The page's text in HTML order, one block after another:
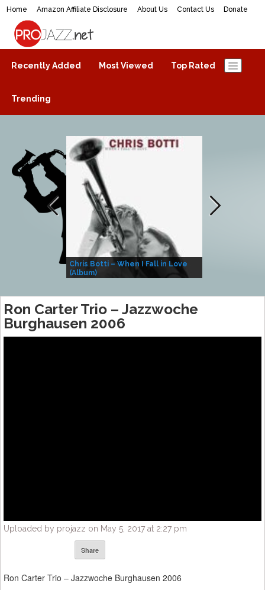
Home Amazon Affiliate Disclosure About Us Contact Us Donate
ProJazz.net
The best jazz music online
Recently Added Most Viewed Top Rated
Trending
Chris Botti – When I Fall in Love
(Album)
Ron Carter Trio – Jazzwoche
Burghausen 2006
Uploaded by projazz on May 5, 2017 at 2:27 pm
Share
Ron Carter Trio – Jazzwoche Burghausen 2006